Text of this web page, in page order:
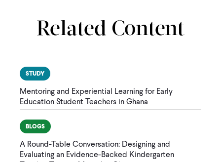
Related Content
STUDY
Mentoring and Experiential Learning for Early
Education Student Teachers in Ghana
BLOGS
A Round-Table Conversation: Designing and
Evaluating an Evidence-Backed Kindergarten